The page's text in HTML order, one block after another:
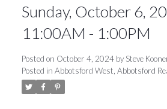
Sunday, October 6,
11:00AM - 1:00PM
Posted on October 4, 2024 bySteve
Posted in Abbotsford West, Abbotsford